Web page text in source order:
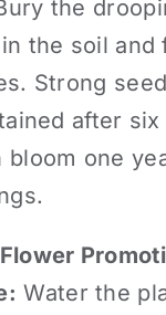
the
the soil and
Strong
after six
bloom one
Water the